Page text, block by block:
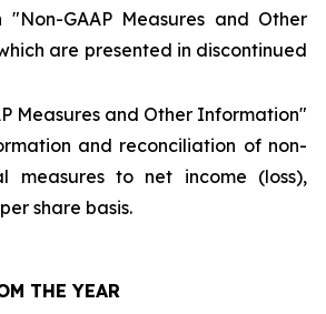
"Non-GAAP Measures and Other
are presented in discontinued
Measures and Other Information"
and reconciliation of non-
measures to net income (loss),
share basis.
THE YEAR